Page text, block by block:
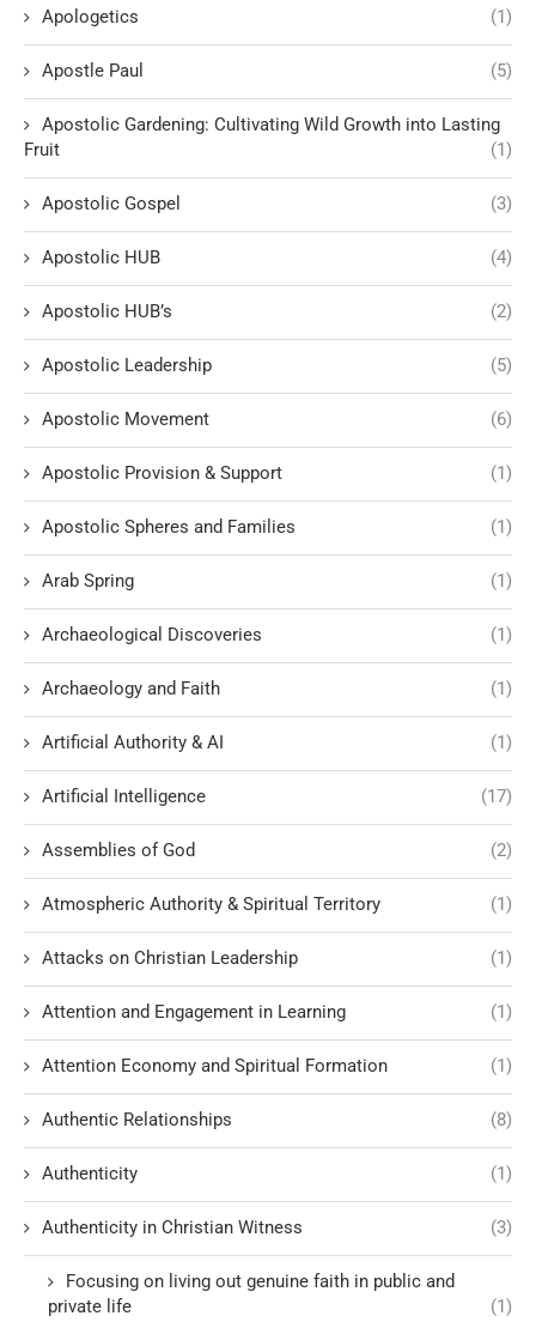
Apologetics (1)
Apostle Paul (5)
Apostolic Gardening: Cultivating Wild Growth into Lasting
Fruit
(1)
Apostolic Gospel (3)
Apostolic HUB (4)
Apostolic HUB’s (2)
Apostolic Leadership (5)
Apostolic Movement (6)
Apostolic Provision & Support (1)
Apostolic Spheres and Families (1)
Arab Spring (1)
Archaeological Discoveries (1)
Archaeology and Faith (1)
Artificial Authority & AI (1)
Artificial Intelligence (17)
Assemblies of God (2)
Atmospheric Authority & Spiritual Territory (1)
Attacks on Christian Leadership (1)
Attention and Engagement in Learning (1)
Attention Economy and Spiritual Formation (1)
Authentic Relationships (8)
Authenticity (1)
Authenticity in Christian Witness (3)
Focusing on living out genuine faith in public and
private life
(1)